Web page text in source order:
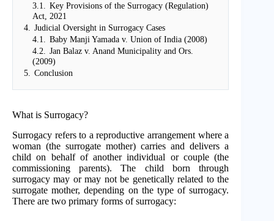
3.1. Key Provisions of the Surrogacy (Regulation)
Act, 2021
4. Judicial Oversight in Surrogacy Cases
4.1. Baby Manji Yamada v. Union of India (2008)
4.2. Jan Balaz v. Anand Municipality and Ors.
(2009)
5. Conclusion
What is Surrogacy?
Surrogacy refers to a reproductive arrangement where a
woman (the surrogate mother) carries and delivers a
child on behalf of another individual or couple (the
commissioning parents). The child born through
surrogacy may or may not be genetically related to the
surrogate mother, depending on the type of surrogacy.
There are two primary forms of surrogacy: